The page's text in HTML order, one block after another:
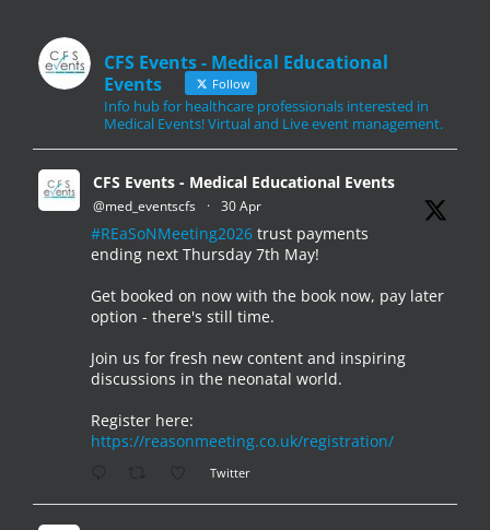
CFS Events - Medical Educational
Events
Follow
Info hub for healthcare professionals interested in
Medical Events! Virtual and Live event management.
CFS Events - Medical Educational Events
@med_eventscfs · 30 Apr
#REaSoNMeeting2026 trust payments
ending next Thursday 7th May!
Get booked on now with the book now, pay later
option - there's still time.
Join us for fresh new content and inspiring
discussions in the neonatal world.
Register here:
https://reasonmeeting.co.uk/registration/
Twitter